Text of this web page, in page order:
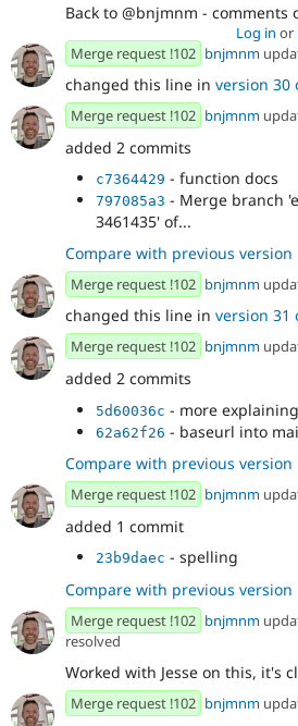
Back to @bnjmnm - comments
Log in or
Merge request !102 bnjmnm
changed this line in version 30
Merge request !102 bnjmnm
added 2 commits
c7364429 - function docs
797085a3 - Merge branch
3461435' of...
Compare with previous version
Merge request !102 bnjmnm
changed this line in version 31
Merge request !102 bnjmnm
added 2 commits
5d60036c - more explaining
62a62f26 - baseurl into
Compare with previous version
Merge request !102 bnjmnm
added 1 commit
23b9daec - spelling
Compare with previous version
Merge request !102 bnjmnm
resolved
Worked with Jesse on this, it's
Merge request !102 bnjmnm